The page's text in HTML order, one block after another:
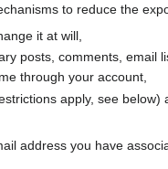
to reduce the
it at will,
posts, comments, email
through your account,
apply, see below)
address you have